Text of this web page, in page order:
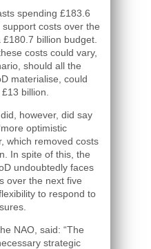
spending £183.6
costs over the
billion budget.
costs could vary,
should all the
materialise, could
billion.
however, did say
optimistic
which removed costs
In spite of this, the
undoubtedly faces
over the next five
to respond to
NAO, said: “The
strategic